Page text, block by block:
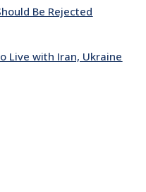
Be Rejected
Live with Iran, Ukraine